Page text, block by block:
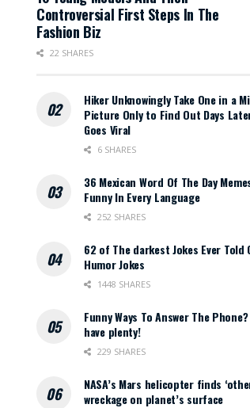
Controversial First Steps In The
Fashion Biz
22 SHARES
Hiker Unknowingly Take One in a
Picture Only to Find Out Days
Goes Viral
6 SHARES
36 Mexican Word Of The Day
Funny In Every Language
252 SHARES
62 of The darkest Jokes Ever Told
Humor Jokes
1448 SHARES
Funny Ways To Answer The
have plenty!
229 SHARES
NASA’s Mars helicopter finds
wreckage on planet’s surface